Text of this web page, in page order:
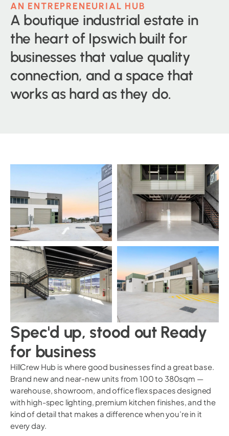
AN ENTREPRENEURIAL HUB
A boutique industrial estate in
the heart of Ipswich built for
businesses that value quality
connection, and a space that
works as hard as they do.
Spec'd up, stood out Ready
for business
HillCrew Hub is where good businesses find a great base.
Brand new and near-new units from 100 to 380sqm —
warehouse, showroom, and office flex spaces designed
with high-spec lighting, premium kitchen finishes, and the
kind of detail that makes a difference when you’re in it
every day.